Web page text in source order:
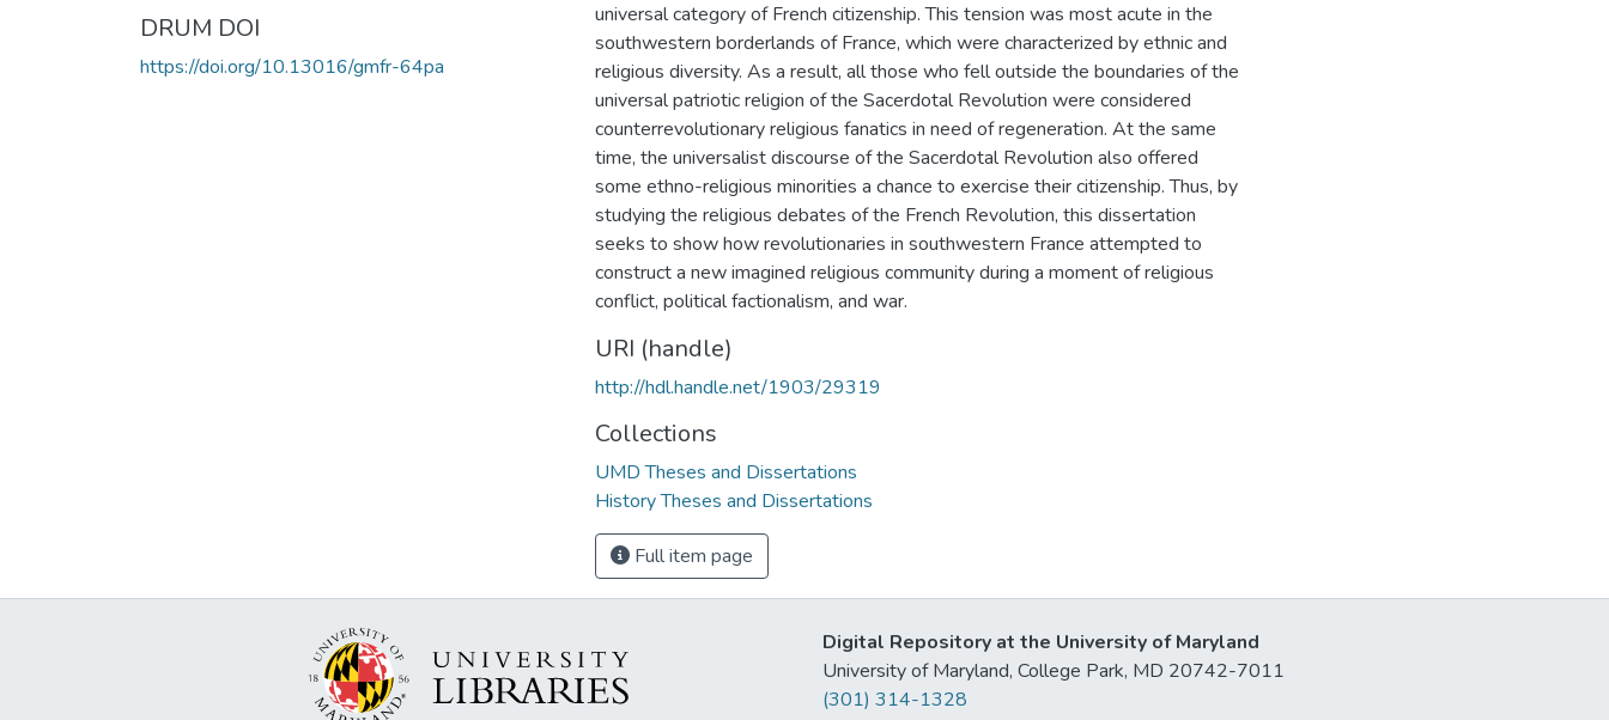
DRUM DOI
https://doi.org/10.13016/gmfr-64pa
universal category of French citizenship. This tension was most acute in the
southwestern borderlands of France, which were characterized by ethnic and
religious diversity. As a result, all those who fell outside the boundaries of the
universal patriotic religion of the Sacerdotal Revolution were considered
counterrevolutionary religious fanatics in need of regeneration. At the same
time, the universalist discourse of the Sacerdotal Revolution also offered
some ethno-religious minorities a chance to exercise their citizenship. Thus, by
studying the religious debates of the French Revolution, this dissertation
seeks to show how revolutionaries in southwestern France attempted to
construct a new imagined religious community during a moment of religious
conflict, political factionalism, and war.
URI (handle)
http://hdl.handle.net/1903/29319
Collections
UMD Theses and Dissertations
History Theses and Dissertations
Full item page
Digital Repository at the University of Maryland
University of Maryland, College Park, MD 20742-7011
(301) 314-1328